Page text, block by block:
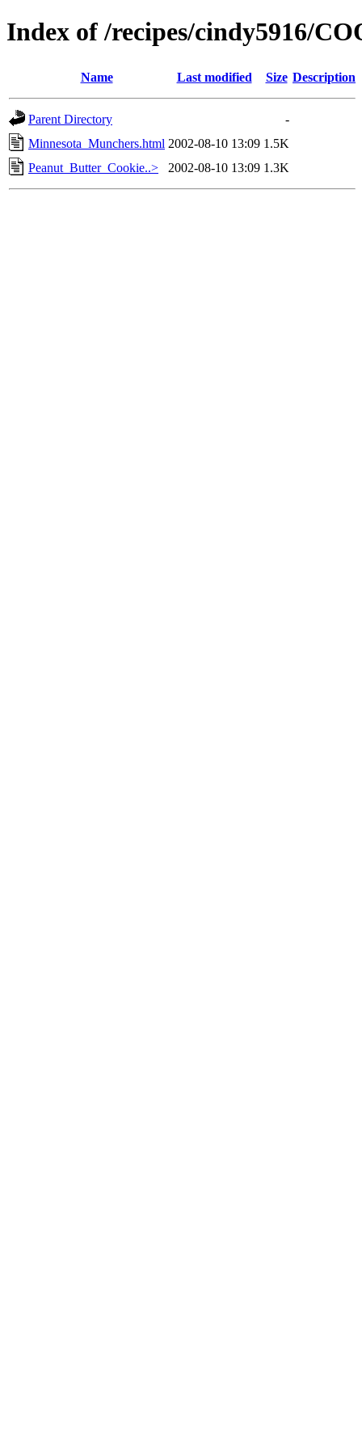
Index of /recipes/cindy5916/
Name Last modified Size Description
Parent Directory
-
Minnesota_Munchers.html 2002-08-10 13:09 1.5K
Peanut_Butter_Cookie..>
2002-08-10 13:09 1.3K